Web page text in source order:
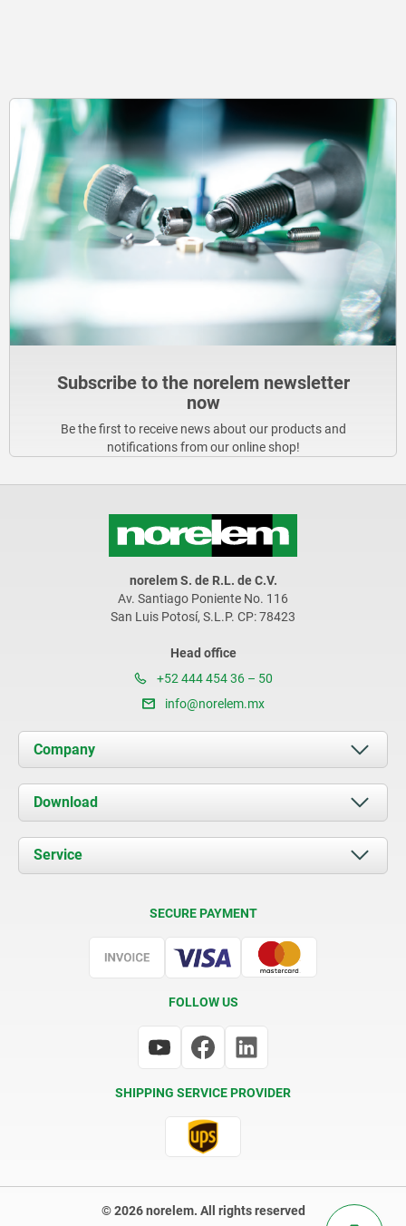
Subscribe to the norelem newsletter
now
Be the first to receive news about our products and
notifications from our online shop!
norelem S. de R.L. de C.V.
Av. Santiago Poniente No. 116
San Luis Potosí, S.L.P. CP: 78423
Head office
+52 444 454 36 – 50
info@norelem.mx
Company
About us
News
Contact
Download
Documents
Service
SECURE PAYMENT
FOLLOW US
SHIPPING SERVICE PROVIDER
© 2026 norelem. All rights reserved